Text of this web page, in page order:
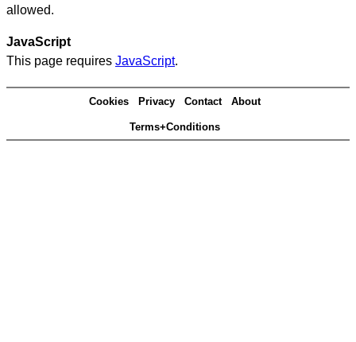
allowed.
JavaScript
This page requires JavaScript.
Cookies Privacy Contact About
Terms+Conditions